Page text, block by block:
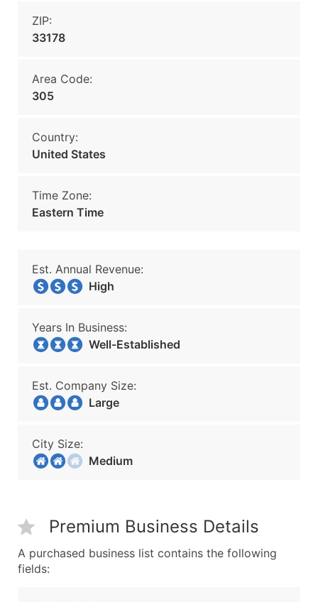
ZIP:
33178
Area Code:
305
Country:
United States
Time Zone:
Eastern Time
Est. Annual Revenue:
High
Years In Business:
Well-Established
Est. Company Size:
Large
City Size:
Medium
Premium Business Details
A purchased business list contains the following
fields: